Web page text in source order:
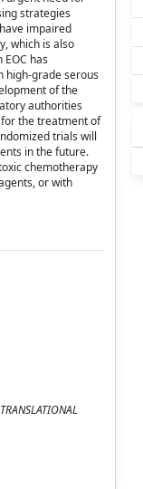
strategies
impaired
which is also
has
high-grade serous
of the
authorities
the treatment of
trials will
in the future.
chemotherapy
or with